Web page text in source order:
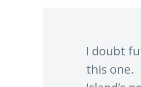
I doubt
this one.